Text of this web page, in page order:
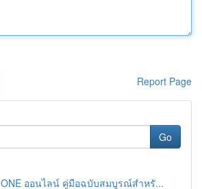
Report Page
Go
ออนไลน์ คู่มือฉบับสมบูรณ์สำหรั...